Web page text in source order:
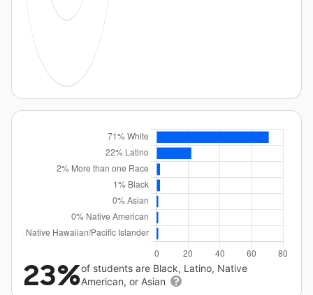
23%of students are Black, Latino, Native
American, or Asian